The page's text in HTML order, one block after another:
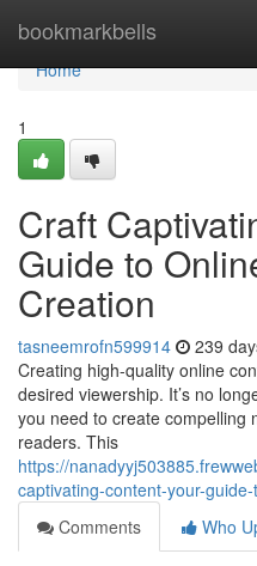
bookmarkbells
Home
Home
1
Craft
Guide to
Creation
tasneemrofn599914 239
Creating high-quality online
desired viewership. It’s no
you need to create compelling
readers. This
https://
captivating-content-your-
Comments
Who